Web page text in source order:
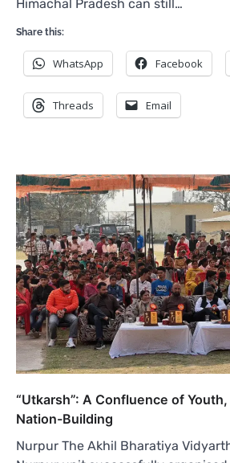
Himachal Pradesh can still…
Share this:
WhatsApp Facebook
Threads Email
“Utkarsh”: A Confluence of
Nation-Building
Nurpur The Akhil Bharatiya